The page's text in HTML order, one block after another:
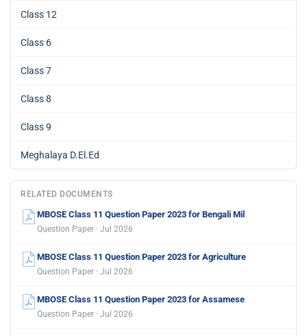
Class 12
Class 6
Class 7
Class 8
Class 9
Meghalaya D.El.Ed
RELATED DOCUMENTS
MBOSE Class 11 Question Paper 2023 for Bengali Mil
Question Paper · Jul 2026
MBOSE Class 11 Question Paper 2023 for Agriculture
Question Paper · Jul 2026
MBOSE Class 11 Question Paper 2023 for Assamese
Question Paper · Jul 2026